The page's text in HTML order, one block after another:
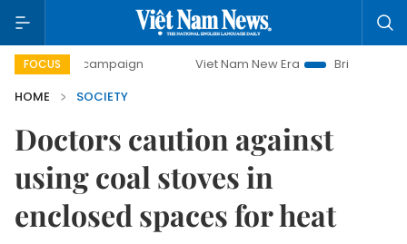
FOCUS
campaign Viet Nam New Era
Bringing Resolutions
HOME
SOCIETY
Doctors caution against
using coal stoves in
enclosed spaces for heat